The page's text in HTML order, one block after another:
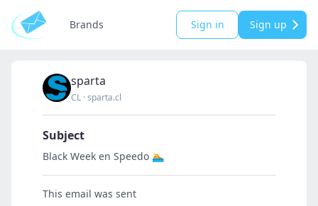
Brands Sign in Sign up
sparta
CL ·sparta.cl
Subject
Black Week en Speedo 🏊
This email was sent